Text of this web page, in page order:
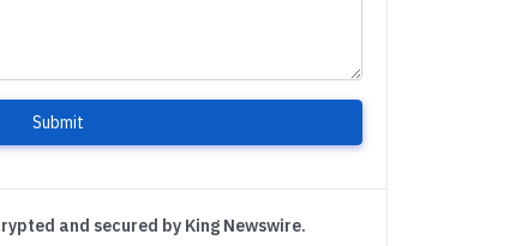
Submit
and secured by King Newswire.